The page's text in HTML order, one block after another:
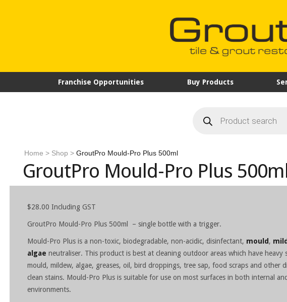
Franchise Opportunities Buy Products
search
Home > Shop > GroutPro Mould-Pro Plus 500ml
GroutPro Mould-Pro Plus
$28.00 Including GST
GroutPro Mould-Pro Plus 500ml – single bottle with a trigger.
Mould-Pro Plus is a non-toxic, biodegradable, non-acidic, disinfectant, mould ,
algae neutraliser. This product is best at cleaning outdoor areas which have heavy
mould, mildew, algae, greases, oil, bird droppings, tree sap, food scraps and other
clean stains. Mould-Pro Plus is suitable for use on most surfaces in both internal
environments.